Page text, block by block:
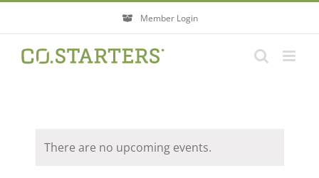
content
Member Login
There are no upcoming events.